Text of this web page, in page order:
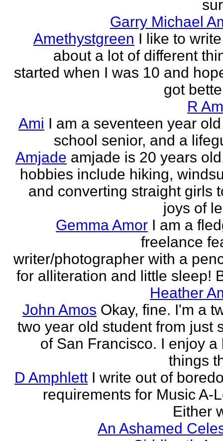
Garry Michael
Amethystgreen I like to
about a lot of different
started when I was 10 and
got
R
Ami I am a seventeen year
school senior, and a
Amjade amjade is 20 years
hobbies include hiking,
and converting straight girls
joys of
Gemma Amor I am a
freelance
writer/photographer with a
for alliteration and little sleep!
Heather
John Amos Okay, fine. I'm a
two year old student from just
of San Francisco. I enjoy a
things
D Amphlett I write out of
requirements for Music A-
Either
An Ashamed